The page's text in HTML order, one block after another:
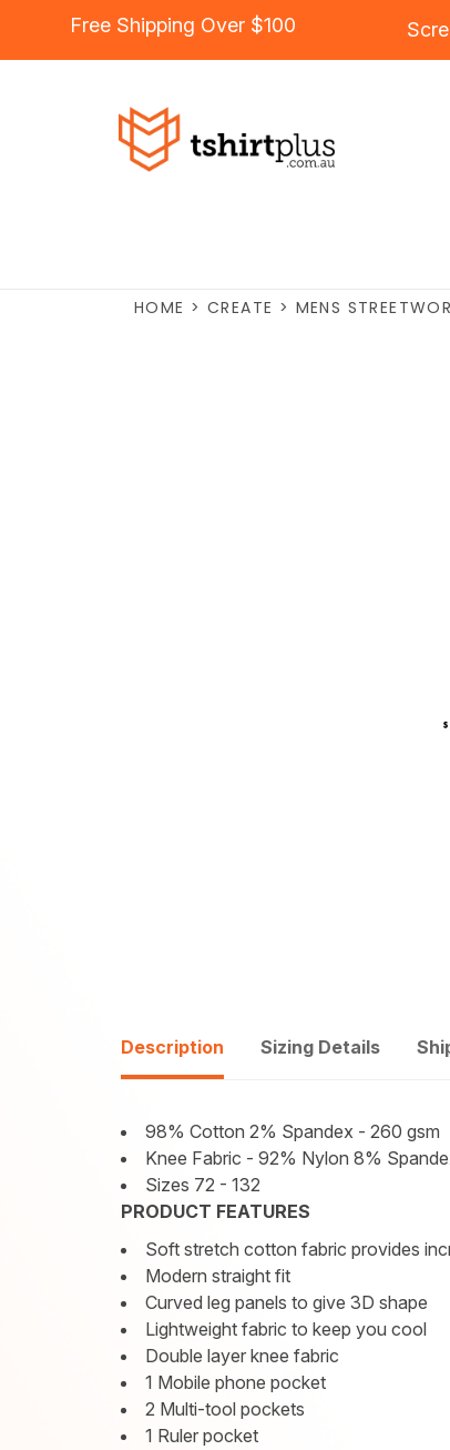
Free Shipping Over $100
HOME > CREATE > MENS
Description Sizing Details
98% Cotton 2% Spandex - 260 gsm
Knee Fabric - 92% Nylon 8%
Sizes 72 - 132
PRODUCT FEATURES
Soft stretch cotton fabric provides
Modern straight fit
Curved leg panels to give 3D shape
Lightweight fabric to keep you cool
Double layer knee fabric
1 Mobile phone pocket
2 Multi-tool pockets
1 Ruler pocket